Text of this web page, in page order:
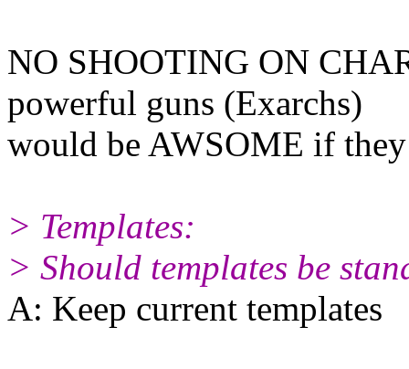
NO SHOOTING ON
powerful guns (Exarchs)
would be AWSOME if
> Templates:
> Should templates be
A: Keep current templates